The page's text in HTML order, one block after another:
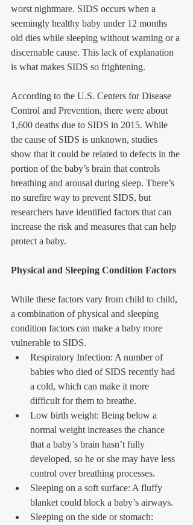
worst nightmare. SIDS occurs when a
seemingly healthy baby under 12 months
old dies while sleeping without warning or a
discernable cause. This lack of explanation
is what makes SIDS so frightening.
According to the U.S. Centers for Disease
Control and Prevention, there were about
1,600 deaths due to SIDS in 2015. While
the cause of SIDS is unknown, studies
show that it could be related to defects in the
portion of the baby’s brain that controls
breathing and arousal during sleep. There’s
no surefire way to prevent SIDS, but
researchers have identified factors that can
increase the risk and measures that can help
protect a baby.
Physical and Sleeping Condition Factors
While these factors vary from child to child,
a combination of physical and sleeping
condition factors can make a baby more
vulnerable to SIDS.
Respiratory Infection: A number of
babies who died of SIDS recently had
a cold, which can make it more
difficult for them to breathe.
Low birth weight: Being below a
normal weight increases the chance
that a baby’s brain hasn’t fully
developed, so he or she may have less
control over breathing processes.
Sleeping on a soft surface: A fluffy
blanket could block a baby’s airways.
Sleeping on the side or stomach: